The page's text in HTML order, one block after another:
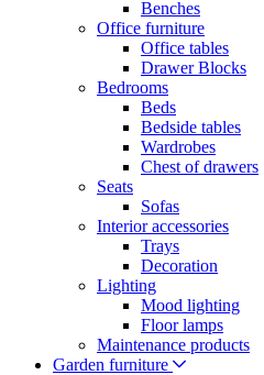
Benches
Office furniture
Office tables
Drawer Blocks
Bedrooms
Beds
Bedside tables
Wardrobes
Chest of drawers
Seats
Sofas
Interior accessories
Trays
Decoration
Lighting
Mood lighting
Floor lamps
Maintenance products
Garden furniture